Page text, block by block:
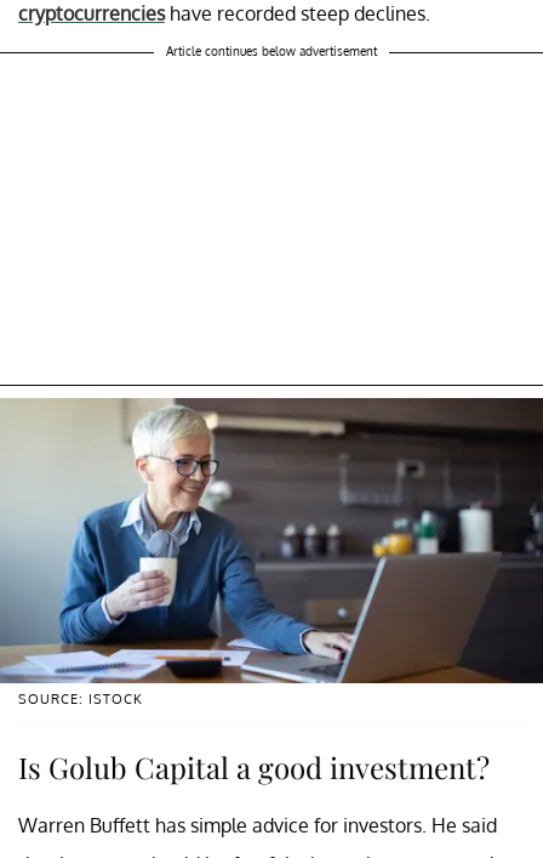
cryptocurrencieshave recorded steep declines.
Article continues below advertisement
SOURCE: ISTOCK
Is Golub Capital a good investment?
Warren Buffett has simple advice for investors. He said